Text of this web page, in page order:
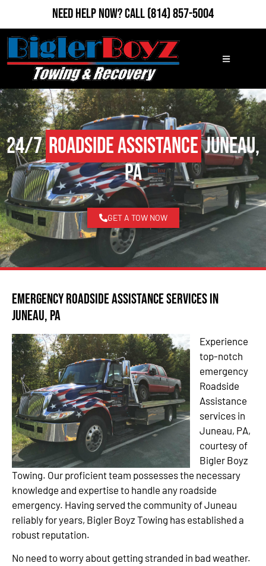
Need Help Now?Call(814) 857-5004
24/7Roadside AssistanceJuneau,
PA
GET A TOW NOW
Emergency Roadside Assistance Services in
Juneau, PA
Experience
top-notch
emergency
Roadside
Assistance
services in
Juneau, PA,
courtesy of
Bigler Boyz
Towing. Our proficient team possesses the necessary
knowledge and expertise to handle any roadside
emergency. Having served the community of Juneau
reliably for years, Bigler Boyz Towing has established a
robust reputation.
No need to worry about getting stranded in bad weather.